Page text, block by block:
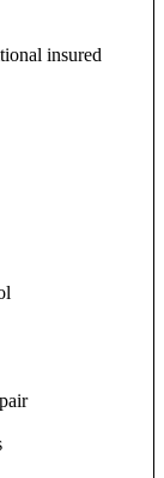
insured